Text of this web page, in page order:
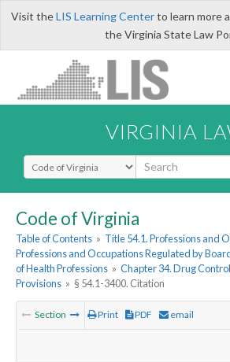
Visit theLIS Learning Centerto learn more
the Virginia State Law
VIRGINIA
Select Search Type
Code of Virginia
Table of Contents » Title 54.1. Professions and
Professions and Occupations Regulated by
of Health Professions » Chapter 34. Drug
Provisions » § 54.1-3400. Citation
Section Print PDF email